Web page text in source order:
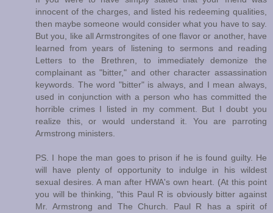
innocent of the charges, and listed his redeeming qualities,
then maybe someone would consider what you have to say.
But you, like all Armstrongites of one flavor or another, have
learned from years of listening to sermons and reading
Letters to the Brethren, to immediately demonize the
complainant as "bitter," and other character assassination
keywords. The word "bitter" is always, and I mean always,
used in conjunction with a person who has committed the
horrible crimes I listed in my comment. But I doubt you
realize this, or would understand it. You are parroting
Armstrong ministers.
PS. I hope the man goes to prison if he is found guilty. He
will have plenty of opportunity to indulge in his wildest
sexual desires. A man after HWA's own heart. (At this point
you will be thinking, "this Paul R is obviously bitter against
Mr. Armstrong and The Church. Paul R has a spirit of